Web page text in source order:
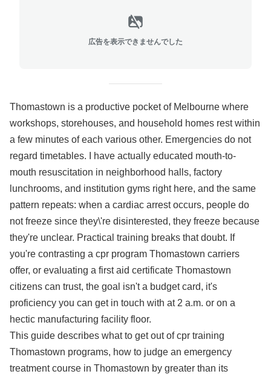
広告を表示できませんでした
Thomastown is a productive pocket of Melbourne where
workshops, storehouses, and household homes rest within
a few minutes of each various other. Emergencies do not
regard timetables. I have actually educated mouth-to-
mouth resuscitation in neighborhood halls, factory
lunchrooms, and institution gyms right here, and the same
pattern repeats: when a cardiac arrest occurs, people do
not freeze since they\'re disinterested, they freeze because
they're unclear. Practical training breaks that doubt. If
you're contrasting a cpr program Thomastown carriers
offer, or evaluating a first aid certificate Thomastown
citizens can trust, the goal isn't a budget card, it's
proficiency you can get in touch with at 2 a.m. or on a
hectic manufacturing facility floor.
This guide describes what to get out of cpr training
Thomastown programs, how to judge an emergency
treatment course in Thomastown by greater than its